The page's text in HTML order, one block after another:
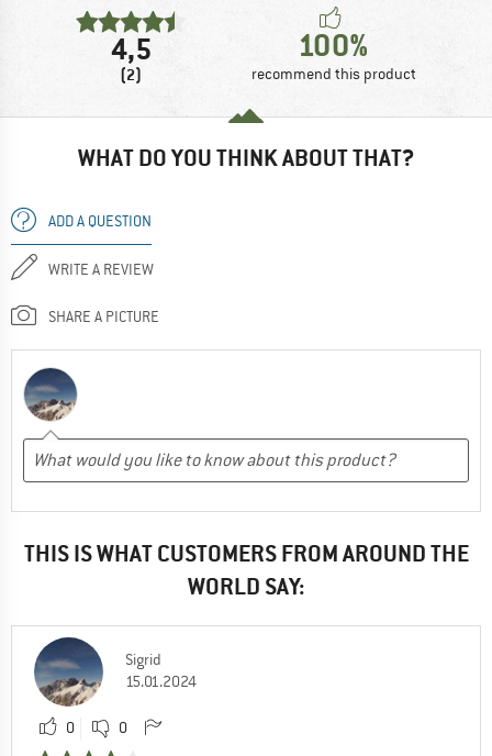
4,5
(2)
100%
recommend this product
WHAT DO YOU THINK ABOUT THAT?
ADD A QUESTION
WRITE A REVIEW
SHARE A PICTURE
THIS IS WHAT CUSTOMERS FROM AROUND THE
WORLD SAY:
Sigrid
15.01.2024
0 0